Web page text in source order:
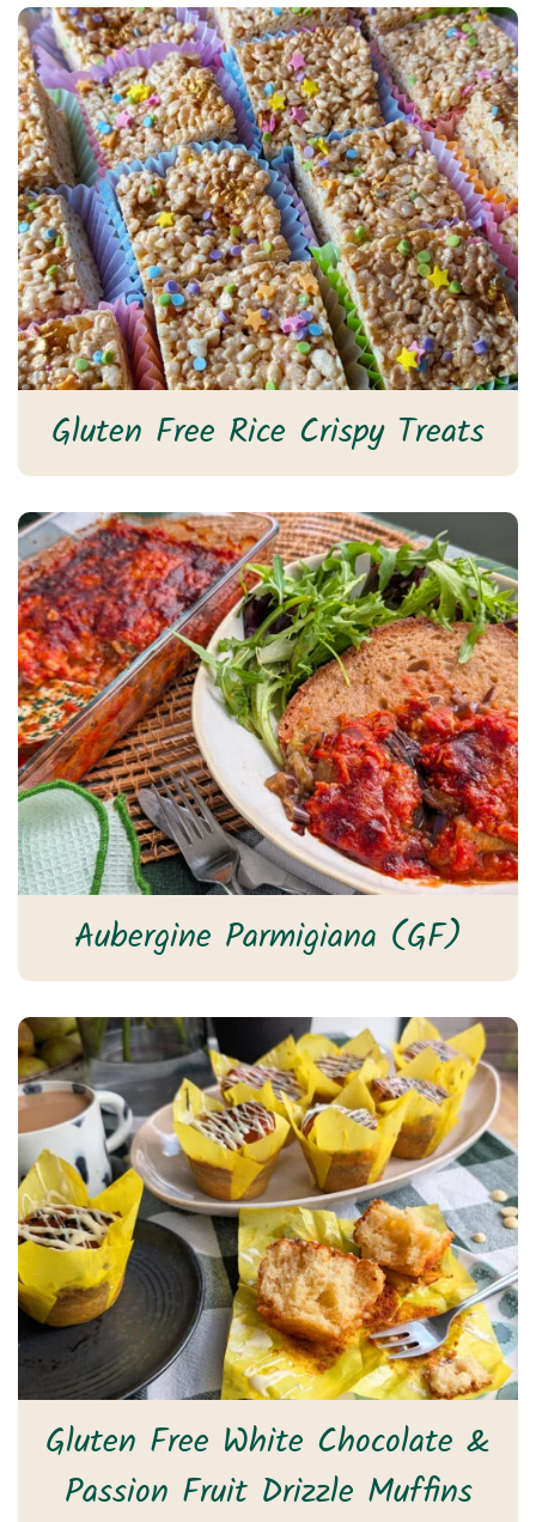
Gluten Free Rice Crispy Treats
Aubergine Parmigiana (GF)
Gluten Free White Chocolate &
Passion Fruit Drizzle Muffins